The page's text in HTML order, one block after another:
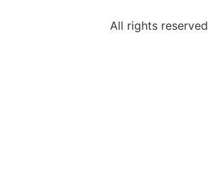
All rights reserved